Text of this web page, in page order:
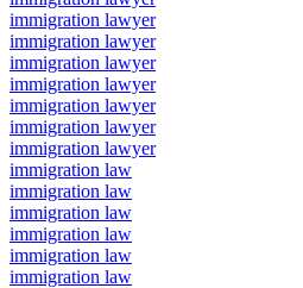
immigration lawyer
immigration lawyer
immigration lawyer
immigration lawyer
immigration lawyer
immigration lawyer
immigration lawyer
immigration law
immigration law
immigration law
immigration law
immigration law
immigration law